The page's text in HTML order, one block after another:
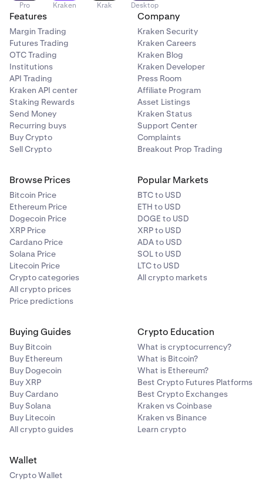
Pro Kraken Krak Desktop
Features
Margin Trading
Futures Trading
OTC Trading
Institutions
API Trading
Kraken API center
Staking Rewards
Send Money
Recurring buys
Buy Crypto
Sell Crypto
Company
Kraken Security
Kraken Careers
Kraken Blog
Kraken Developer
Press Room
Affiliate Program
Asset Listings
Kraken Status
Support Center
Complaints
Breakout Prop Trading
Browse Prices
Bitcoin Price
Ethereum Price
Dogecoin Price
XRP Price
Cardano Price
Solana Price
Litecoin Price
Crypto categories
All crypto prices
Price predictions
Popular Markets
BTC to USD
ETH to USD
DOGE to USD
XRP to USD
ADA to USD
SOL to USD
LTC to USD
All crypto markets
Buying Guides
Buy Bitcoin
Buy Ethereum
Buy Dogecoin
Buy XRP
Buy Cardano
Buy Solana
Buy Litecoin
All crypto guides
Crypto Education
What is cryptocurrency?
What is Bitcoin?
What is Ethereum?
Best Crypto Futures Platforms
Best Crypto Exchanges
Kraken vs Coinbase
Kraken vs Binance
Learn crypto
Wallet
Crypto Wallet